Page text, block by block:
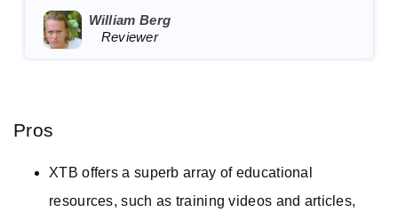
William Berg
Reviewer
Pros
XTB offers a superb array of educational
resources, such as training videos and articles,